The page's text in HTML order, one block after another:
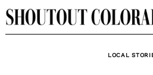
Skip
to
LOCAL